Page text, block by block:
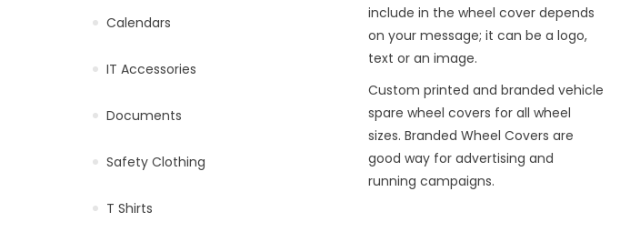
include in the wheel cover depends
on your message; it can be a logo,
text or an image.
Custom printed and branded vehicle
spare wheel covers for all wheel
sizes. Branded Wheel Covers are
good way for advertising and
running campaigns.
Calendars
IT Accessories
Documents
Safety Clothing
T Shirts